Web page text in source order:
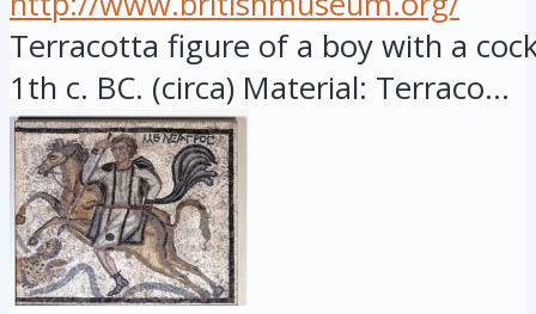
Terracotta figure of a boy with a
1th c. BC. (circa) Material: Terraco...